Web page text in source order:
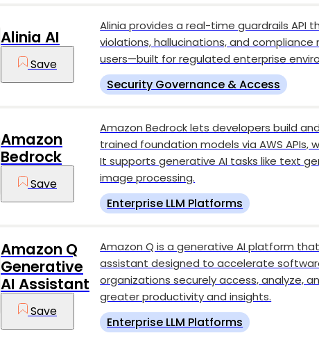
Alinia AI
Save
Alinia provides a real-time guardrails API
violations, hallucinations, and
users—built for regulated enterprise
Security Governance & Access
Amazon
Bedrock
Save
Amazon Bedrock lets developers build
trained foundation models via AWS
It supports generative AI tasks like text
image processing.
Enterprise LLM Platforms
Amazon Q
Generative
AI Assistant
Save
Amazon Q is a generative AI platform
assistant designed to accelerate
organizations securely access, analyze,
greater productivity and insights.
Enterprise LLM Platforms